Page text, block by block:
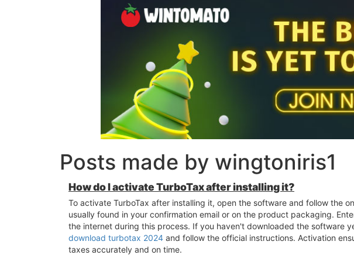
Posts made by wingtoniris1
How do I activate TurboTax after installing it?
To activate TurboTax after installing it, open the software and follow the
usually found in your confirmation email or on the product packaging.
the internet during this process. If you haven't downloaded the software
download turbotax 2024 and follow the official instructions. Activation
taxes accurately and on time.